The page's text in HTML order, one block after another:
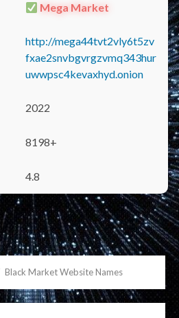
Mega Market
http://mega44tvt2vly6t5zv
fxae2snvbgvrgzvmq343hur
uwwpsc4kevaxhyd.onion
2022
8198+
4.8
Black Market Website Names